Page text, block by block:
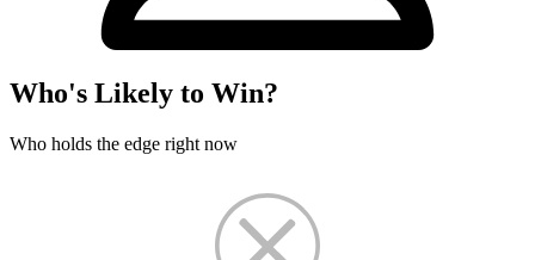
Who's Likely to Win?
Who holds the edge right now